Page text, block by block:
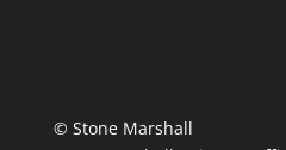
© Stone Marshall